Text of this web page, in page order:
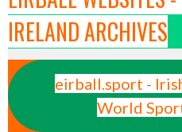
IRELAND ARCHIVES
eirball.sport -
World